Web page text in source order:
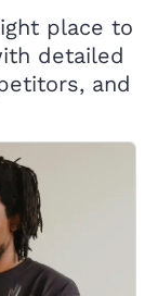
place to
detailed
and